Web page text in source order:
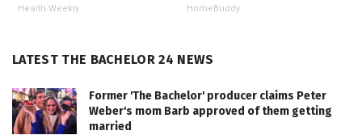
Health Weekly HomeBuddy
LATEST THE BACHELOR 24 NEWS
Former 'The Bachelor' producer claims Peter
Weber's mom Barb approved of them getting
married